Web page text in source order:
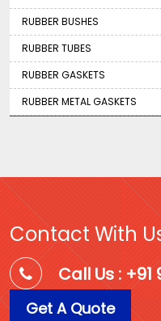
RUBBER BUSHES
RUBBER TUBES
RUBBER GASKETS
RUBBER METAL GASKETS
Contact With
Call Us :
Get A Quote